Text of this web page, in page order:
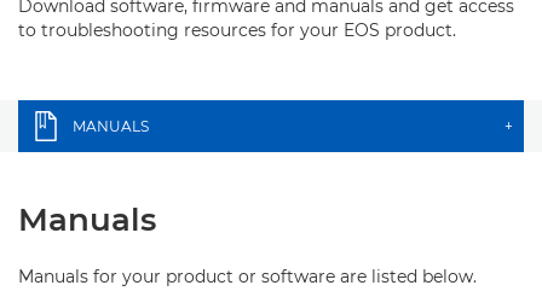
Download software, firmware and manuals and get access
to troubleshooting resources for your EOS product.
MANUALS +
Manuals
Manuals for your product or software are listed below.